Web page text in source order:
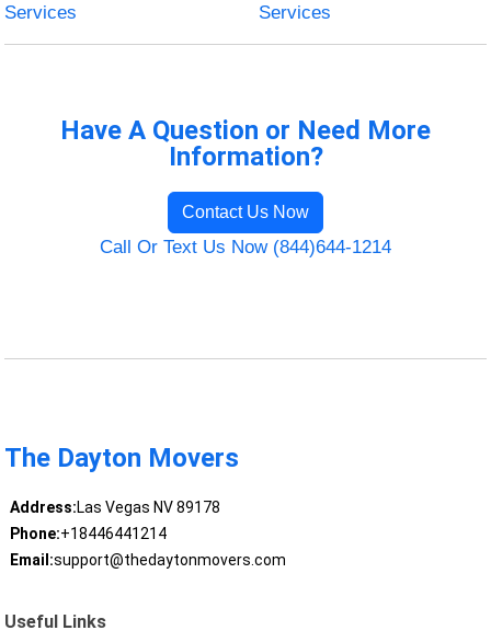
Services
Services
Have A Question or Need More
Information?
Contact Us Now
Call Or Text Us Now (844)644-1214
The Dayton Movers
Address:Las Vegas NV 89178
Phone:+18446441214
Email:support@thedaytonmovers.com
Useful Links